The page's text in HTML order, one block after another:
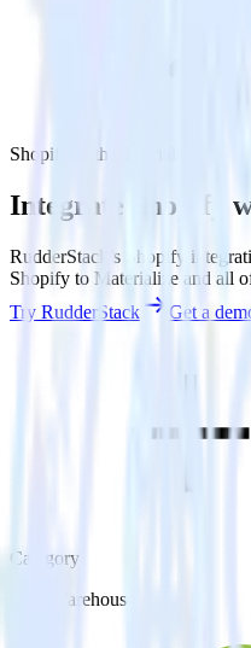
Shopify with Materialize
Integrate Shopify
RudderStack’s Shopify
Shopify to Materialize and all
Try RudderStack
Get a
Category
Data Warehouse